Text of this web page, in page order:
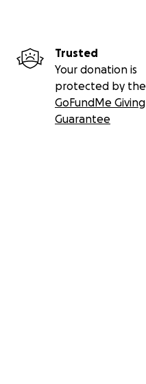
Trusted
Your donation is
protected by the
GoFundMe Giving
Guarantee